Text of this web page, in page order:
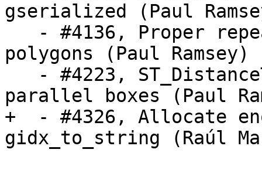
gserialized (Paul
polygons (Paul Ramsey)
parallel boxes (Paul
+  - #4326, Allocate
gidx_to_string (Raúl